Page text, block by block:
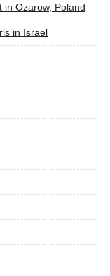
in Ozarow, Poland
in Israel